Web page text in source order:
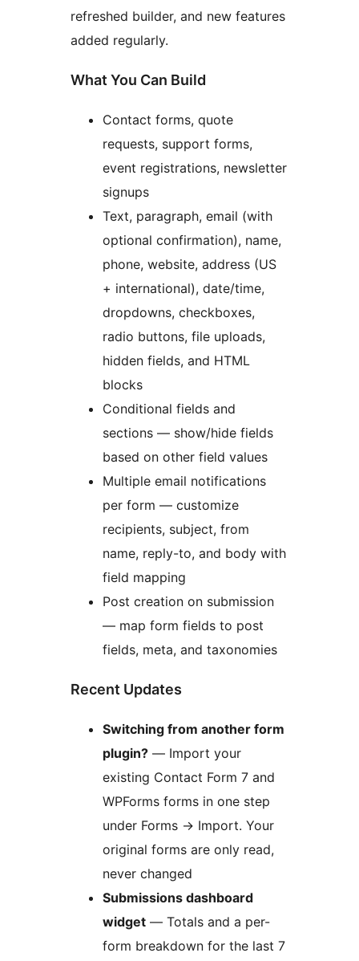
refreshed builder, and new features
added regularly.
What You Can Build
Contact forms, quote
requests, support forms,
event registrations, newsletter
signups
Text, paragraph, email (with
optional confirmation), name,
phone, website, address (US
+ international), date/time,
dropdowns, checkboxes,
radio buttons, file uploads,
hidden fields, and HTML
blocks
Conditional fields and
sections — show/hide fields
based on other field values
Multiple email notifications
per form — customize
recipients, subject, from
name, reply-to, and body with
field mapping
Post creation on submission
— map form fields to post
fields, meta, and taxonomies
Recent Updates
Switching from another form
plugin? — Import your
existing Contact Form 7 and
WPForms forms in one step
under Forms → Import. Your
original forms are only read,
never changed
Submissions dashboard
widget — Totals and a per-
form breakdown for the last 7